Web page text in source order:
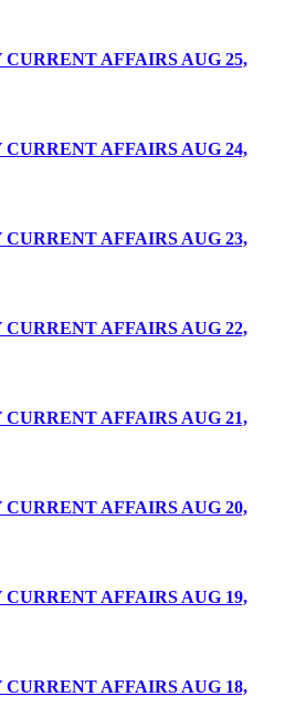
AFFAIRS AUG 25,
AFFAIRS AUG 24,
AFFAIRS AUG 23,
AFFAIRS AUG 22,
AFFAIRS AUG 21,
AFFAIRS AUG 20,
AFFAIRS AUG 19,
AFFAIRS AUG 18,